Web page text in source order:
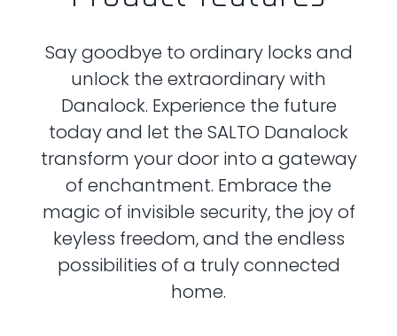
Say goodbye to ordinary locks and
unlock the extraordinary with
Danalock. Experience the future
today and let the SALTO Danalock
transform your door into a gateway
of enchantment. Embrace the
magic of invisible security, the joy of
keyless freedom, and the endless
possibilities of a truly connected
home.